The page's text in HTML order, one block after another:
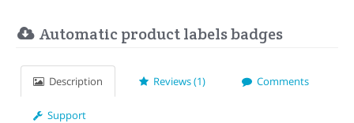
Automatic product labels badges
Description Reviews (1) Comments
Support